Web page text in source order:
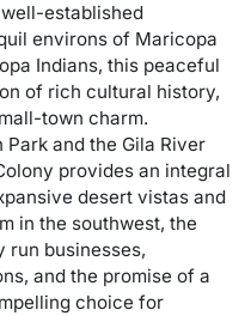
established
environs of Maricopa
Indians, this peaceful
of rich cultural history,
town charm.
and the Gila River
provides an integral
desert vistas and
in the southwest, the
businesses,
and the promise of a
choice for